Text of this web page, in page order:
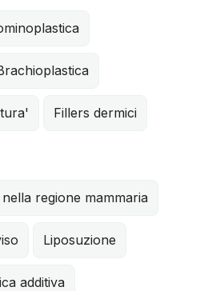
Fillers dermici
regione mammaria
Liposuzione
additiva